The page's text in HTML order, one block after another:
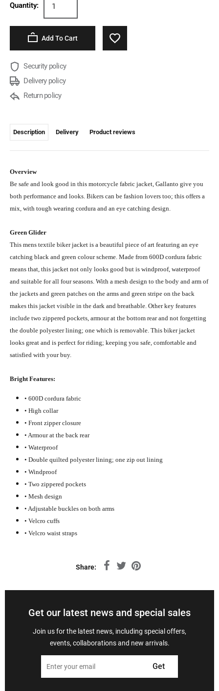
Quantity:
Add To Cart
Security policy
Delivery policy
Return policy
Description Delivery Product reviews
Overview
Be safe and look good in this motorcycle fabric jacket, Gallanto give you
both performance and looks. Bikers can be fashion lovers too; this offers a
mix, with tough wearing cordura and an eye catching design.
Green Glider
This mens textile biker jacket is a beautiful piece of art featuring an eye
catching black and green colour scheme. Made from 600D cordura fabric
means that, this jacket not only looks good but is windproof, waterproof
and suitable for all four seasons. With a mesh design to the body and arm of
the jackets and green patches on the arms and green stripe on the back
makes this jacket visible in the dark and breathable. Other key features
include two zippered pockets, armour at the bottom rear and not forgetting
the double polyester lining; one which is removable. This biker jacket
looks great and is perfect for riding; keeping you safe, comfortable and
satisfied with your buy.
Bright Features:
• 600D cordura fabric
• High collar
• Front zipper closure
• Armour at the back rear
• Waterproof
• Double quilted polyester lining; one zip out lining
• Windproof
• Two zippered pockets
• Mesh design
• Adjustable buckles on both arms
• Velcro cuffs
• Velcro waist straps
Share:
Get our latest news and special sales
Join us for the latest news, including special offers,
events, collaborations and new arrivals.
Get